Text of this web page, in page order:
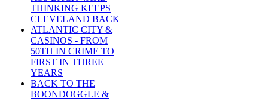
THINKING KEEPS
CLEVELAND BACK
ATLANTIC CITY &
CASINOS - FROM
50TH IN CRIME TO
FIRST IN THREE
YEARS
BACK TO THE
BOONDOGGLE &